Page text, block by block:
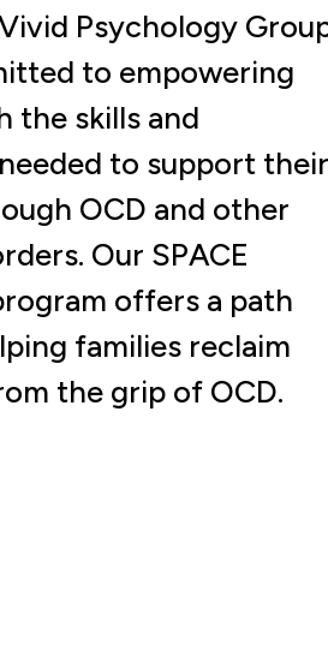
Psychology
to empowering
the skills and
to support their
OCD and other
Our SPACE
offers a path
families reclaim
the grip of OCD.